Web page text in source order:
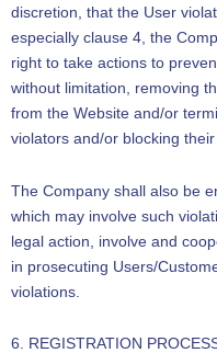
discretion, that the User
especially clause 4, the
right to take actions to
without limitation, removing
from the Website and/or
violators and/or blocking
The Company shall also be
which may involve such
legal action, involve and
in prosecuting Users/
violations.
6. REGISTRATION